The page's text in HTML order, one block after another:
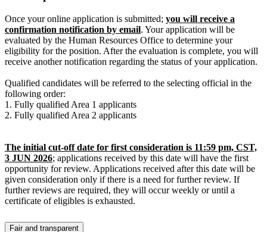
Once your online application is submitted; you will receive a
confirmation notification by email. Your application will be
evaluated by the Human Resources Office to determine your
eligibility for the position. After the evaluation is complete, you will
receive another notification regarding the status of your application.
Qualified candidates will be referred to the selecting official in the
following order:
1. Fully qualified Area 1 applicants
2. Fully qualified Area 2 applicants
The initial cut-off date for first consideration is 11:59 pm, CST,
3 JUN 2026; applications received by this date will have the first
opportunity for review. Applications received after this date will be
given consideration only if there is a need for further review. If
further reviews are required, they will occur weekly or until a
certificate of eligibles is exhausted.
Fair and transparent